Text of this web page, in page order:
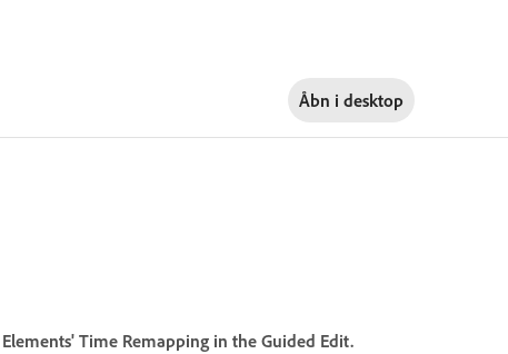
Åbn i desktop
Time Remapping in the Guided Edit.